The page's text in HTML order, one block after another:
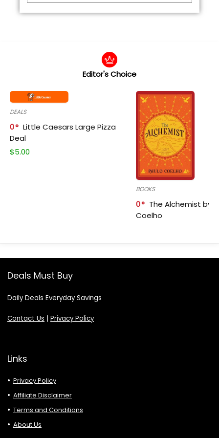
Editor's Choice
DEALS
0
Little Caesars Large Pizza
Deal
$5.00
BOOKS
0
The Alchemist by
Coelho
Deals Must Buy
Daily Deals Everyday Savings
Contact Us | Privacy Policy
Links
Privacy Policy
Affiliate Disclaimer
Terms and Conditions
About Us